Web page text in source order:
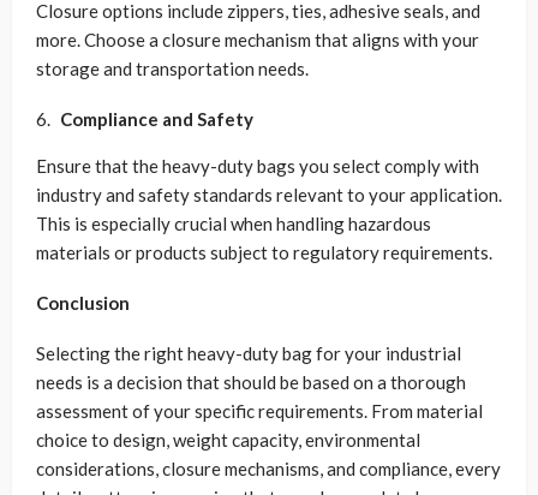
Closure options include zippers, ties, adhesive seals, and
more. Choose a closure mechanism that aligns with your
storage and transportation needs.
Compliance and Safety
Ensure that the heavy-duty bags you select comply with
industry and safety standards relevant to your application.
This is especially crucial when handling hazardous
materials or products subject to regulatory requirements.
Conclusion
Selecting the right heavy-duty bag for your industrial
needs is a decision that should be based on a thorough
assessment of your specific requirements. From material
choice to design, weight capacity, environmental
considerations, closure mechanisms, and compliance, every